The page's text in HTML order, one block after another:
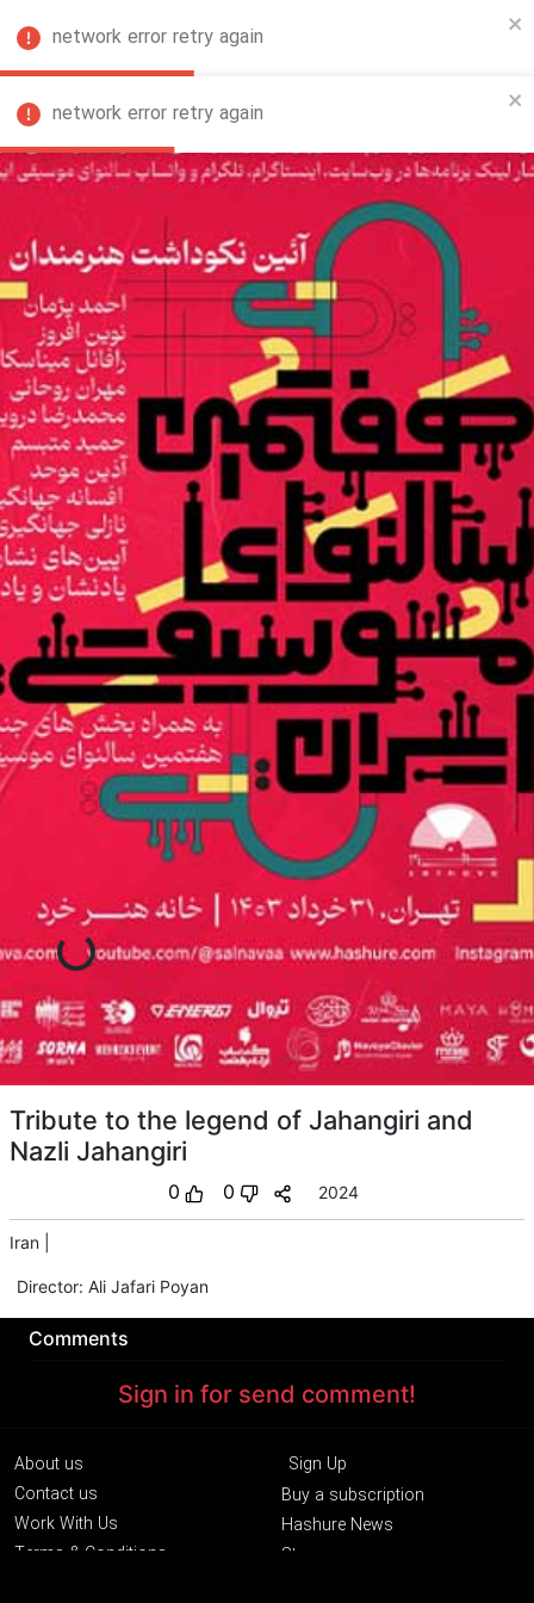
network error retry again
network error retry again
Tribute to the legend of Jahangiri and
Nazli Jahangiri
0 0 2024
Iran
Director: Ali Jafari Poyan
Comments
Sign in for send comment!
About us
Contact us
Work With Us
Terms & Conditions
Sign Up
Buy a subscription
Hashure News
Store